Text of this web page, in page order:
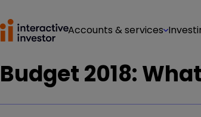
Accounts & services
Budget 2018: